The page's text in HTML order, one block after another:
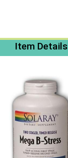
Page
Item Details